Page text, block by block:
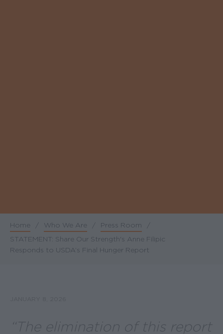
Breadcrumb
Home / Who We Are / Press Room
/
STATEMENT: Share Our Strength's Anne Filipic
Responds to USDA’s Final Hunger Report
“The elimination of this report